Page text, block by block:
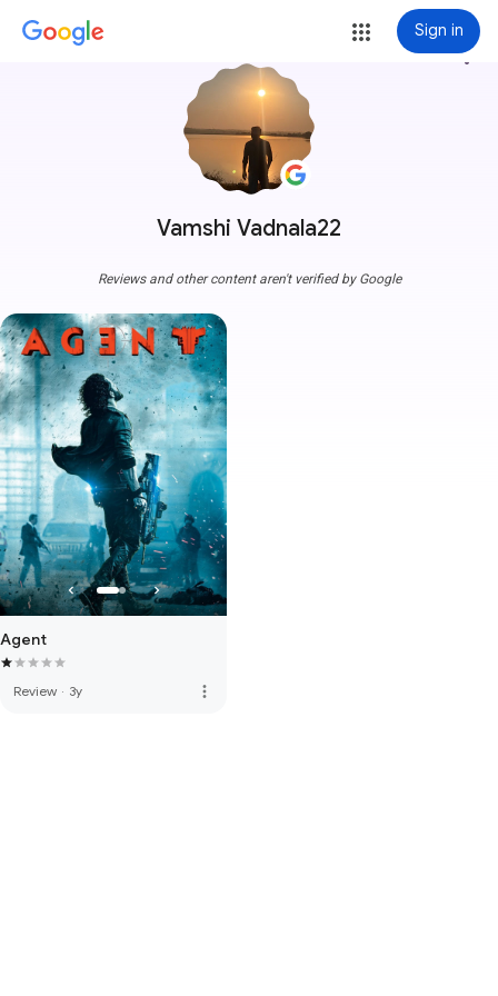
Sign in
Vamshi Vadnala22
more_vert
Reviews and other content aren't verified by Google
Agent
Review · 3y more_vert